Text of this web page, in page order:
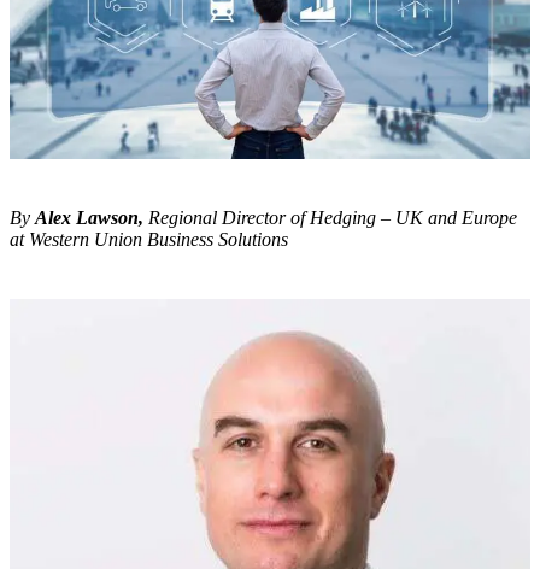
By Alex Lawson, Regional Director of Hedging – UK and Europe
at Western Union Business Solutions